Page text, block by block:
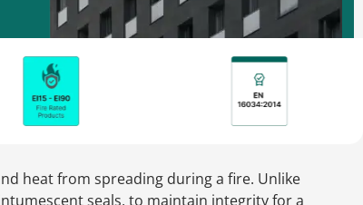
heat from spreading during a fire. Unlike
seals, to maintain integrity for a